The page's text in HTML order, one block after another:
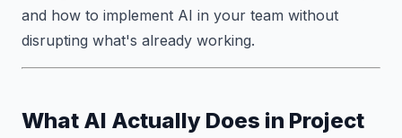
and how to implement AI in your team without
disrupting what's already working.
What AI Actually Does in Project